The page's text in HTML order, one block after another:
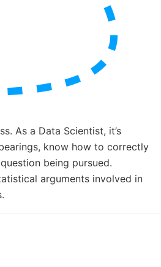
As a Data Scientist, it’s
know how to correctly
being pursued.
arguments involved in